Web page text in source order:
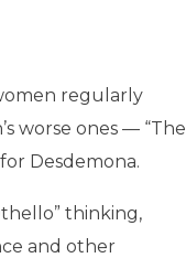
regularly
worse ones — “The
Desdemona.
thinking,
and other